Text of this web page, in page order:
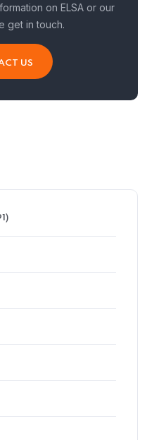
on ELSA or our
get in touch.
US